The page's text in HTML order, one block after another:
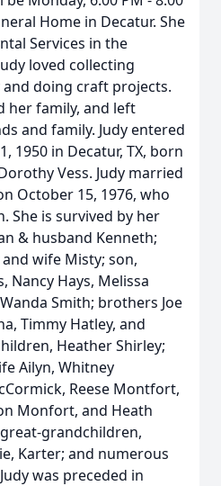
Home in Decatur. She
Services in the
loved collecting
doing craft projects.
her family, and left
and family. Judy entered
1950 in Decatur, TX, born
Vess. Judy married
October 15, 1976, who
She is survived by her
& husband Kenneth;
wife Misty; son,
Nancy Hays, Melissa
Smith; brothers Joe
Timmy Hatley, and
Heather Shirley;
Ailyn, Whitney
Reese Montfort,
Monfort, and Heath
grandchildren,
Karter; and numerous
was preceded in